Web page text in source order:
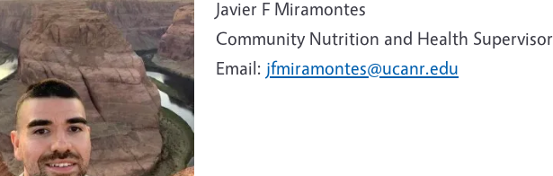
Javier F Miramontes
Community Nutrition and Health Supervisor
Email: jfmiramontes@ucanr.edu